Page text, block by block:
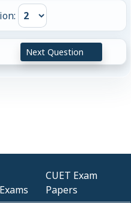
Next Question
CUET Exam
Papers